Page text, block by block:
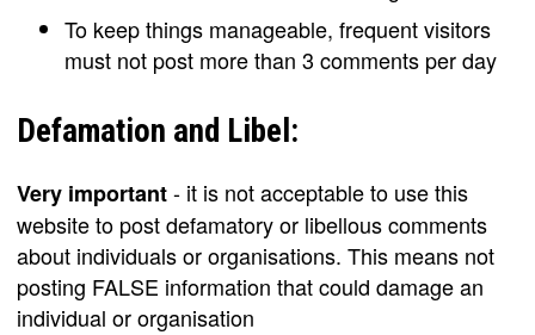
To keep things manageable, frequent visitors
must not post more than 3 comments per day
Defamation and Libel:
Very important- it is not acceptable to use this
website to post defamatory or libellous comments
about individuals or organisations. This means not
posting FALSE information that could damage an
individual or organisation